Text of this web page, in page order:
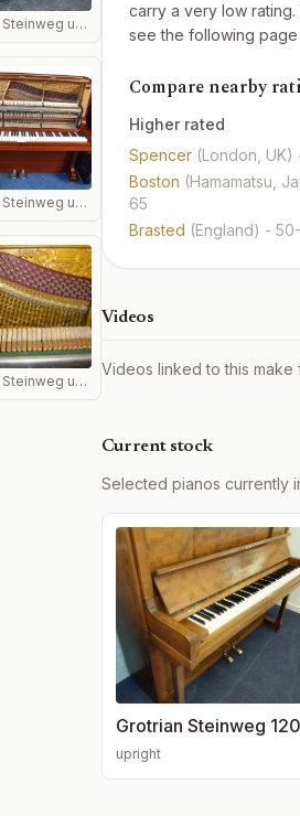
Grotrian Steinweg upright piano in mahogany.
Grotrian Steinweg upright piano in rosewood soundboard
Grotrian Steinweg upright piano sounboard
carry a very low
see the following page
Compare nearby
Higher rated
Spencer (London, UK)
Boston (Hamamatsu,
65
Brasted (England) -
Videos
Videos linked to this
Current stock
Selected pianos currently
Grotrian Steinweg 120
upright